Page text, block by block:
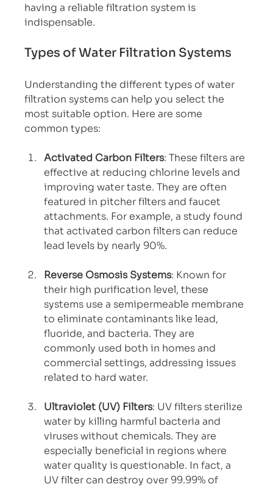
having a reliable filtration system is
indispensable.
Types of Water Filtration Systems
Understanding the different types of water
filtration systems can help you select the
most suitable option. Here are some
common types:
Activated Carbon Filters: These filters are
effective at reducing chlorine levels and
improving water taste. They are often
featured in pitcher filters and faucet
attachments. For example, a study found
that activated carbon filters can reduce
lead levels by nearly 90%.
Reverse Osmosis Systems: Known for
their high purification level, these
systems use a semipermeable membrane
to eliminate contaminants like lead,
fluoride, and bacteria. They are
commonly used both in homes and
commercial settings, addressing issues
related to hard water.
Ultraviolet (UV) Filters: UV filters sterilize
water by killing harmful bacteria and
viruses without chemicals. They are
especially beneficial in regions where
water quality is questionable. In fact, a
UV filter can destroy over 99.99% of